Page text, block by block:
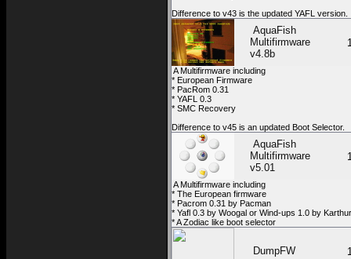
Difference to v43 is the updated YAFL version.
AquaFish
Multifirmware
v4.8b
A Multifirmware including
* European Firmware
* PacRom 0.31
* YAFL 0.3
* SMC Recovery
Difference to v45 is an updated Boot Selector.
AquaFish
Multifirmware
v5.01
A Multifirmware including
* The European firmware
* Pacrom 0.31 by Pacman
* Yafl 0.3 by Woogal or Wind-ups 1.0 by Karthur
* A Zodiac like boot selector
DumpFW